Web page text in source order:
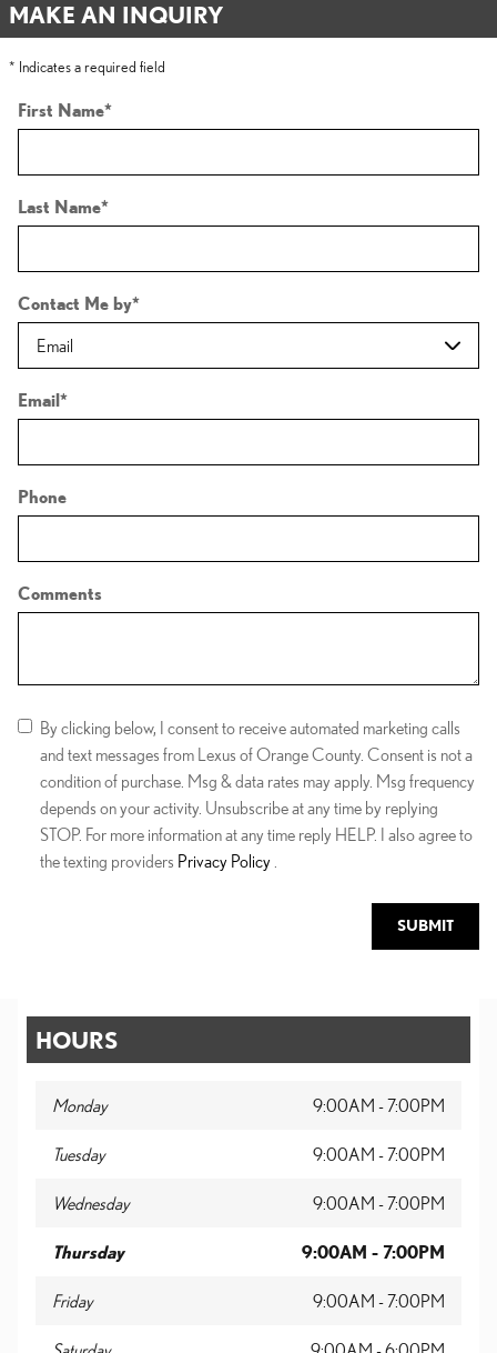
MAKE AN INQUIRY
* Indicates a required field
First Name*
Last Name*
Contact Me by*
Email*
Phone
Comments
By clicking below, I consent to receive automated marketing calls
and text messages from Lexus of Orange County. Consent is not a
condition of purchase. Msg & data rates may apply. Msg frequency
depends on your activity. Unsubscribe at any time by replying
STOP. For more information at any time reply HELP. I also agree to
the texting providers Privacy Policy
SUBMIT
HOURS
Monday 9:00AM - 7:00PM
Tuesday 9:00AM - 7:00PM
Wednesday 9:00AM - 7:00PM
Thursday 9:00AM - 7:00PM
Friday 9:00AM - 7:00PM